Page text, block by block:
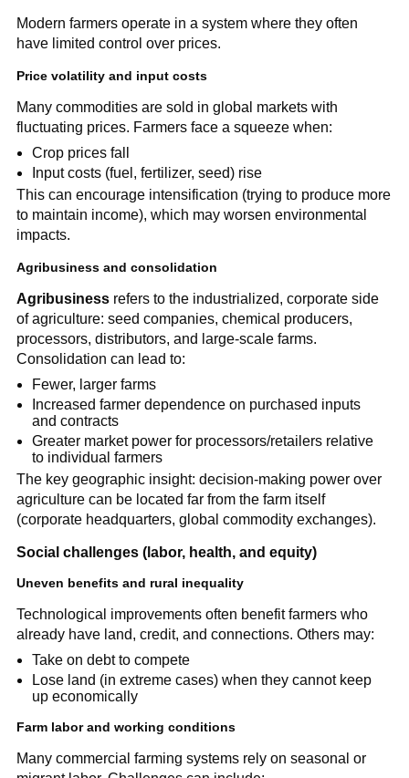
Modern farmers operate in a system where they often
have limited control over prices.
Price volatility and input costs
Many commodities are sold in global markets with
fluctuating prices. Farmers face a squeeze when:
Crop prices fall
Input costs (fuel, fertilizer, seed) rise
This can encourage intensification (trying to produce more
to maintain income), which may worsen environmental
impacts.
Agribusiness and consolidation
Agribusinessrefers to the industrialized, corporate side
of agriculture: seed companies, chemical producers,
processors, distributors, and large-scale farms.
Consolidation can lead to:
Fewer, larger farms
Increased farmer dependence on purchased inputs
and contracts
Greater market power for processors/retailers relative
to individual farmers
The key geographic insight: decision-making power over
agriculture can be located far from the farm itself
(corporate headquarters, global commodity exchanges).
Social challenges (labor, health, and equity)
Uneven benefits and rural inequality
Technological improvements often benefit farmers who
already have land, credit, and connections. Others may:
Take on debt to compete
Lose land (in extreme cases) when they cannot keep
up economically
Farm labor and working conditions
Many commercial farming systems rely on seasonal or